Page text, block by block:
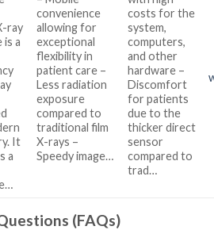
ray
is a
It
a
convenience
allowing for
exceptional
flexibility in
patient care –
Less radiation
exposure
compared to
traditional film
X-rays –
Speedy image…
costs for the
system,
computers,
and other
hardware –
Discomfort
for patients
due to the
thicker direct
sensor
compared to
trad…
(FAQs)